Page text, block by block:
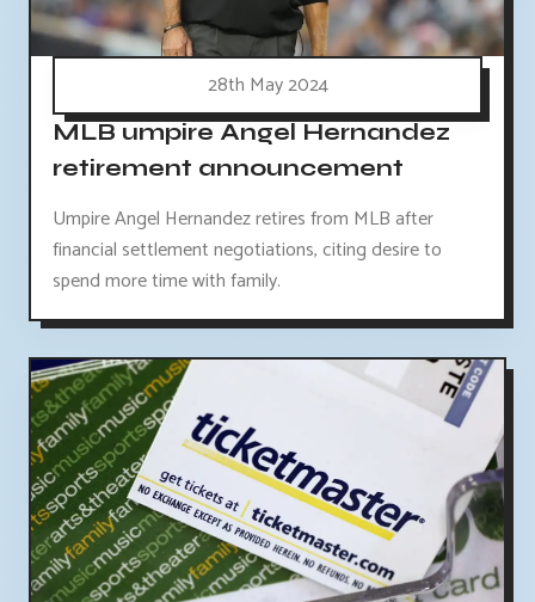
28th May 2024
MLB umpire Angel Hernandez
retirement announcement
Umpire Angel Hernandez retires from MLB after
financial settlement negotiations, citing desire to
spend more time with family.